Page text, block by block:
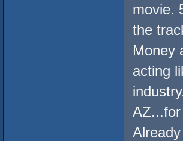
movie.
the
Money
acting